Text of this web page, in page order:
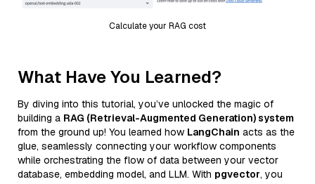
Calculate your RAG cost
What Have You Learned?
By diving into this tutorial, you’ve unlocked the magic of
building a RAG (Retrieval-Augmented Generation) system
from the ground up! You learned how LangChain acts as the
glue, seamlessly connecting your workflow components
while orchestrating the flow of data between your vector
database, embedding model, and LLM. With pgvector, you